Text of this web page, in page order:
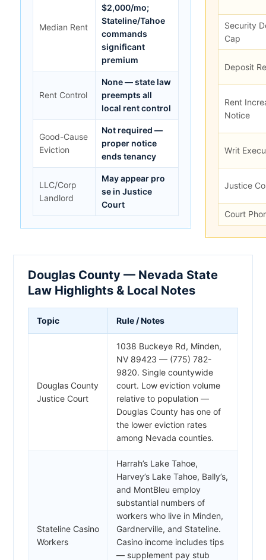
Median Rent
$2,000/mo;
Stateline/Tahoe
commands
significant
premium
Rent Control
None — state law
preempts all
local rent control
Good-Cause
Eviction
Not required —
proper notice
ends tenancy
LLC/Corp
Landlord
May appear pro
se in Justice
Court
Security
Cap
Deposit
Rent
Notice
Writ
Justice
Court
Douglas County — Nevada State
Law Highlights & Local Notes
Topic Rule / Notes
Douglas County
Justice Court
1038 Buckeye Rd, Minden,
NV 89423 — (775) 782-
9820. Single countywide
court. Low eviction volume
relative to population —
Douglas County has one of
the lower eviction rates
among Nevada counties.
Stateline Casino
Workers
Harrah’s Lake Tahoe,
Harvey’s Lake Tahoe, Bally’s,
and MontBleu employ
substantial numbers of
workers who live in Minden,
Gardnerville, and Stateline.
Casino income includes tips
— supplement pay stub